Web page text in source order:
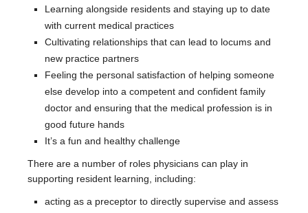
Learning alongside residents and staying up to date
with current medical practices
Cultivating relationships that can lead to locums and
new practice partners
Feeling the personal satisfaction of helping someone
else develop into a competent and confident family
doctor and ensuring that the medical profession is in
good future hands
It’s a fun and healthy challenge
There are a number of roles physicians can play in
supporting resident learning, including:
acting as a preceptor to directly supervise and assess